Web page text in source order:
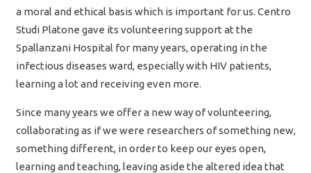
a moral and ethical basis which is important for us. Centro
Studi Platone gave its volunteering support at the
Spallanzani Hospital for many years, operating in the
infectious diseases ward, especially with HIV patients,
learning a lot and receiving even more.
Since many years we offer a new way of volunteering,
collaborating as if we were researchers of something new,
something different, in order to keep our eyes open,
learning and teaching, leaving aside the altered idea that